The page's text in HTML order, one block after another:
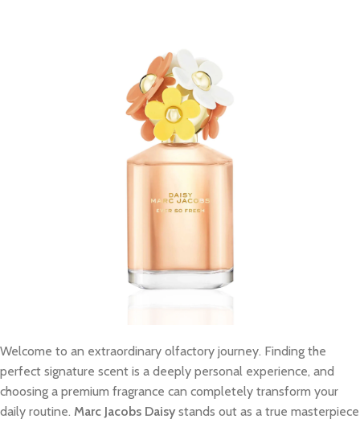
Welcome to an extraordinary olfactory journey. Finding the
perfect signature scent is a deeply personal experience, and
choosing a premium fragrance can completely transform your
daily routine. Marc Jacobs Daisy stands out as a true masterpiece